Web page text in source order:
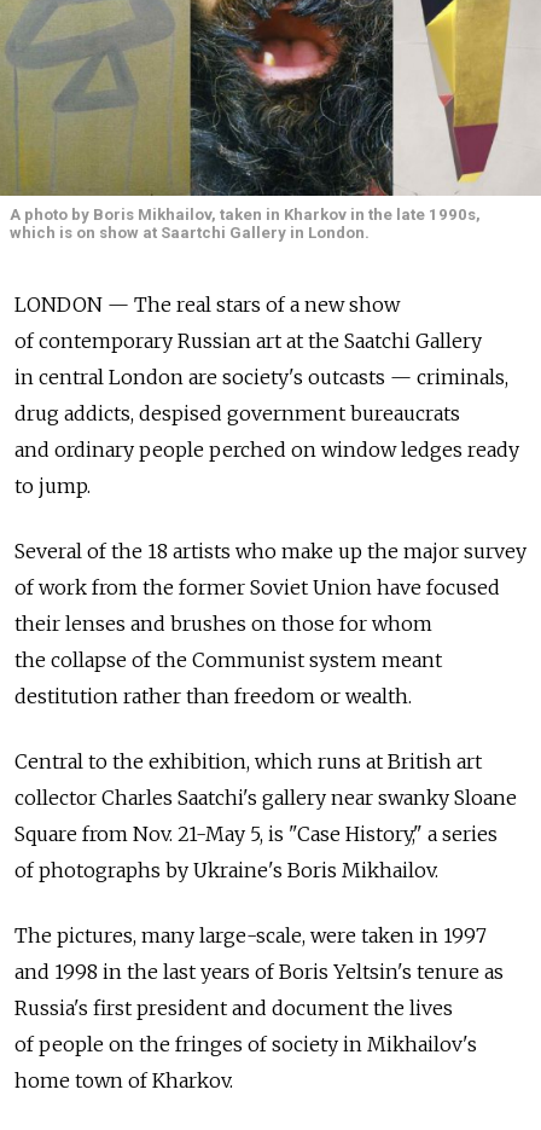
A photo by Boris Mikhailov, taken in Kharkov in the late 1990s,
which is on show at Saartchi Gallery in London.
LONDON — The real stars of a new show
of contemporary Russian art at the Saatchi Gallery
in central London are society's outcasts — criminals,
drug addicts, despised government bureaucrats
and ordinary people perched on window ledges ready
to jump.
Several of the 18 artists who make up the major survey
of work from the former Soviet Union have focused
their lenses and brushes on those for whom
the collapse of the Communist system meant
destitution rather than freedom or wealth.
Central to the exhibition, which runs at British art
collector Charles Saatchi's gallery near swanky Sloane
Square from Nov. 21-May 5, is "Case History," a series
of photographs by Ukraine's Boris Mikhailov.
The pictures, many large-scale, were taken in 1997
and 1998 in the last years of Boris Yeltsin's tenure as
Russia's first president and document the lives
of people on the fringes of society in Mikhailov's
home town of Kharkov.